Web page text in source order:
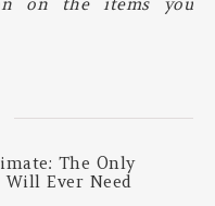
on the items you
The Only
Ever Need